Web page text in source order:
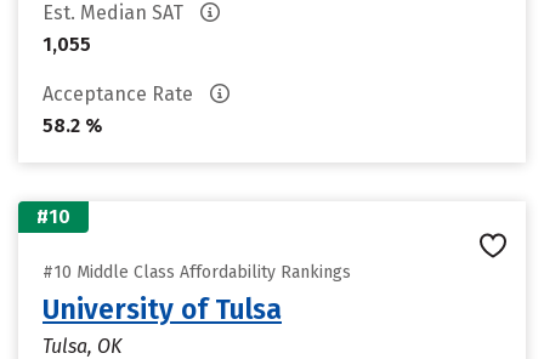
Est. Median SAT
1,055
Acceptance Rate
58.2 %
#10
#10 Middle Class Affordability Rankings
University of Tulsa
Tulsa, OK